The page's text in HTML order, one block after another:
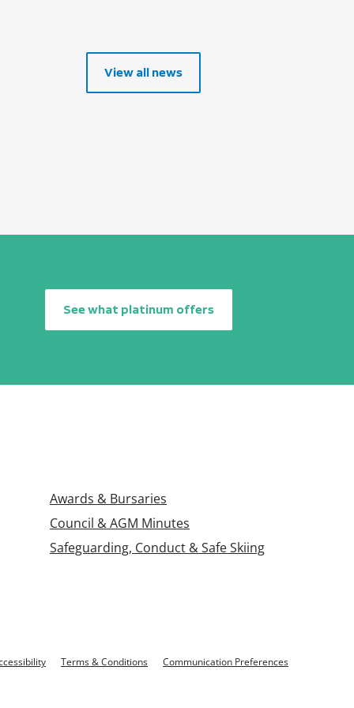
View all news
See what platinum offers
Awards & Bursaries
Council & AGM Minutes
Safeguarding, Conduct & Safe Skiing
Terms & Conditions Communication Preferences